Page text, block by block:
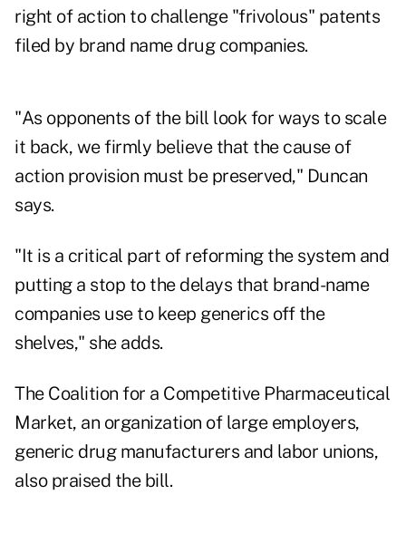
right of action to challenge "frivolous" patents
filed by brand name drug companies.
"As opponents of the bill look for ways to scale
it back, we firmly believe that the cause of
action provision must be preserved," Duncan
says.
"It is a critical part of reforming the system and
putting a stop to the delays that brand-name
companies use to keep generics off the
shelves," she adds.
The Coalition for a Competitive Pharmaceutical
Market, an organization of large employers,
generic drug manufacturers and labor unions,
also praised the bill.